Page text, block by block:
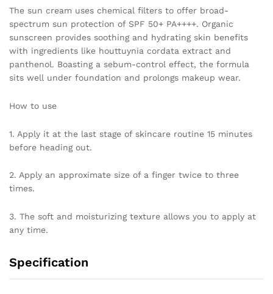
The sun cream uses chemical filters to offer broad-
spectrum sun protection of SPF 50+ PA++++. Organic
sunscreen provides soothing and hydrating skin benefits
with ingredients like houttuynia cordata extract and
panthenol. Boasting a sebum-control effect, the formula
sits well under foundation and prolongs makeup wear.
How to use
1. Apply it at the last stage of skincare routine 15 minutes
before heading out.
2. Apply an approximate size of a finger twice to three
times.
3. The soft and moisturizing texture allows you to apply at
any time.
Specification